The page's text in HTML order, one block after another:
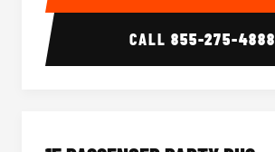
CALL855-275-4888